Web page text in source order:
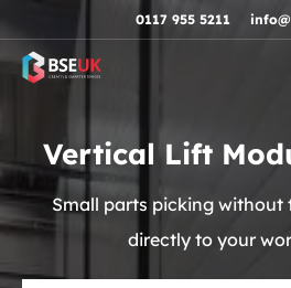
Skip to navigation0117 955 5211
Vertical Lift
Small parts picking without
directly to your